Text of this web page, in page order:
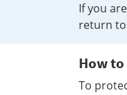
If you
return
How to
To